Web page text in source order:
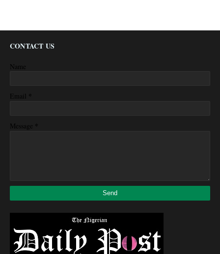
CONTACT US
Name
Email *
Message *